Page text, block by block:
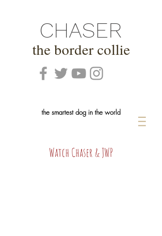
CHASER
the border collie
the smartest dog in the world
Watch Chaser & JWP